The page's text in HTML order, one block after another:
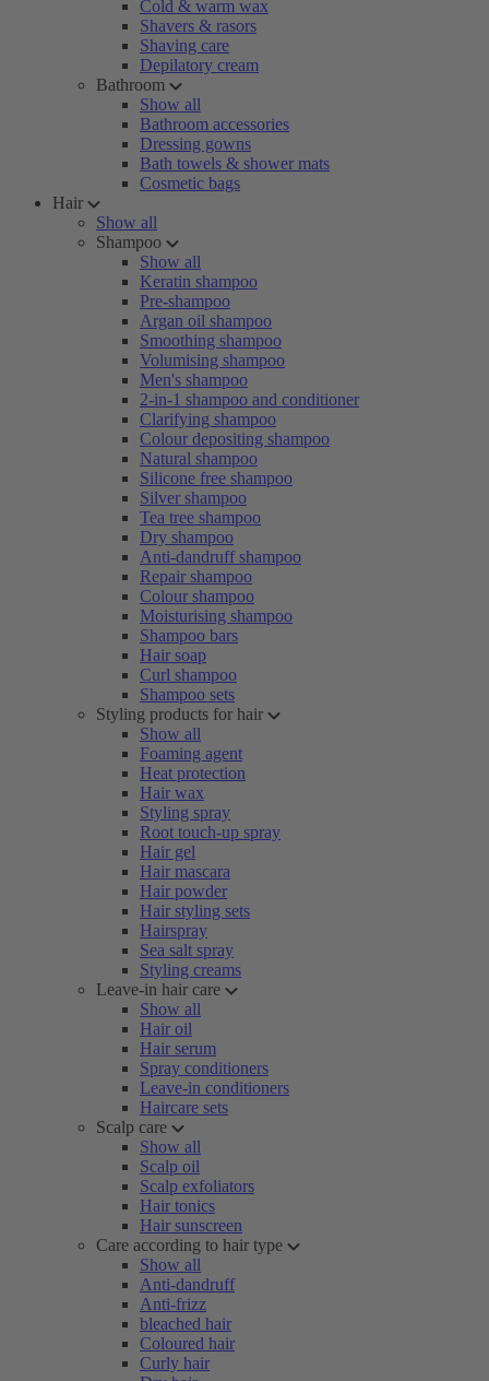
Cold & warm wax
Shavers & rasors
Shaving care
Depilatory cream
Bathroom
Show all
Bathroom accessories
Dressing gowns
Bath towels & shower mats
Cosmetic bags
Hair
Show all
Shampoo
Show all
Keratin shampoo
Pre-shampoo
Argan oil shampoo
Smoothing shampoo
Volumising shampoo
Men's shampoo
2-in-1 shampoo and conditioner
Clarifying shampoo
Colour depositing shampoo
Natural shampoo
Silicone free shampoo
Silver shampoo
Tea tree shampoo
Dry shampoo
Anti-dandruff shampoo
Repair shampoo
Colour shampoo
Moisturising shampoo
Shampoo bars
Hair soap
Curl shampoo
Shampoo sets
Styling products for hair
Show all
Foaming agent
Heat protection
Hair wax
Styling spray
Root touch-up spray
Hair gel
Hair mascara
Hair powder
Hair styling sets
Hairspray
Sea salt spray
Styling creams
Leave-in hair care
Show all
Hair oil
Hair serum
Spray conditioners
Leave-in conditioners
Haircare sets
Scalp care
Show all
Scalp oil
Scalp exfoliators
Hair tonics
Hair sunscreen
Care according to hair type
Show all
Anti-dandruff
Anti-frizz
bleached hair
Coloured hair
Curly hair